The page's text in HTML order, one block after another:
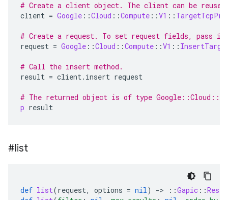
# Create a client object. The client can be
client = Google ::Cloud ::Compute ::V1 ::
# Create a request. To set request fields, pass in
request = Google ::Cloud ::Compute ::V1 ::
# Call the insert method.
result = client. insert request
# The returned object is of type
p result
#list
def list(request, options = nil) -> ::Gapic ::Rest